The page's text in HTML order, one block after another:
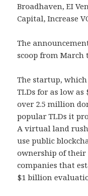
Broadhaven, EI
Capital, Increase
The
scoop from March
The startup,
TLDs for as low as
over 2.5 million
popular TLDs it
A virtual land
use public
ownership of their
companies that
$1 billion